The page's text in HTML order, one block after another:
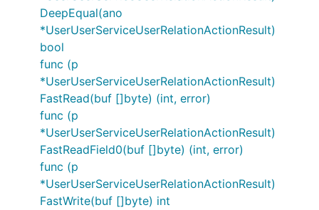
DeepEqual(ano
*UserUserServiceUserRelationActionResult)
bool
func (p
*UserUserServiceUserRelationActionResult)
FastRead(buf []byte) (int, error)
func (p
*UserUserServiceUserRelationActionResult)
FastReadField0(buf []byte) (int, error)
func (p
*UserUserServiceUserRelationActionResult)
FastWrite(buf []byte) int